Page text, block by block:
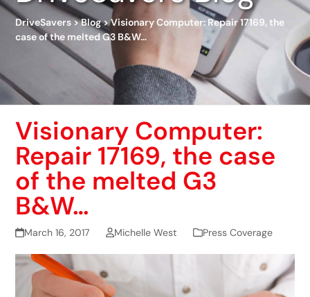
DriveSavers>Blog>Visionary Computer: Repair 17169, the
case of the melted G3 B&W…
Visionary Computer:
Repair 17169, the case
of the melted G3
B&W…
March 16, 2017 Michelle West Press Coverage